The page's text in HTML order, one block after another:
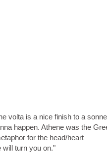
volta is a nice finish to a
happen. Athene was the
for the head/heart
will turn you on."